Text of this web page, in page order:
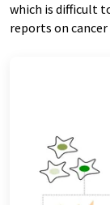
which is difficult
reports on